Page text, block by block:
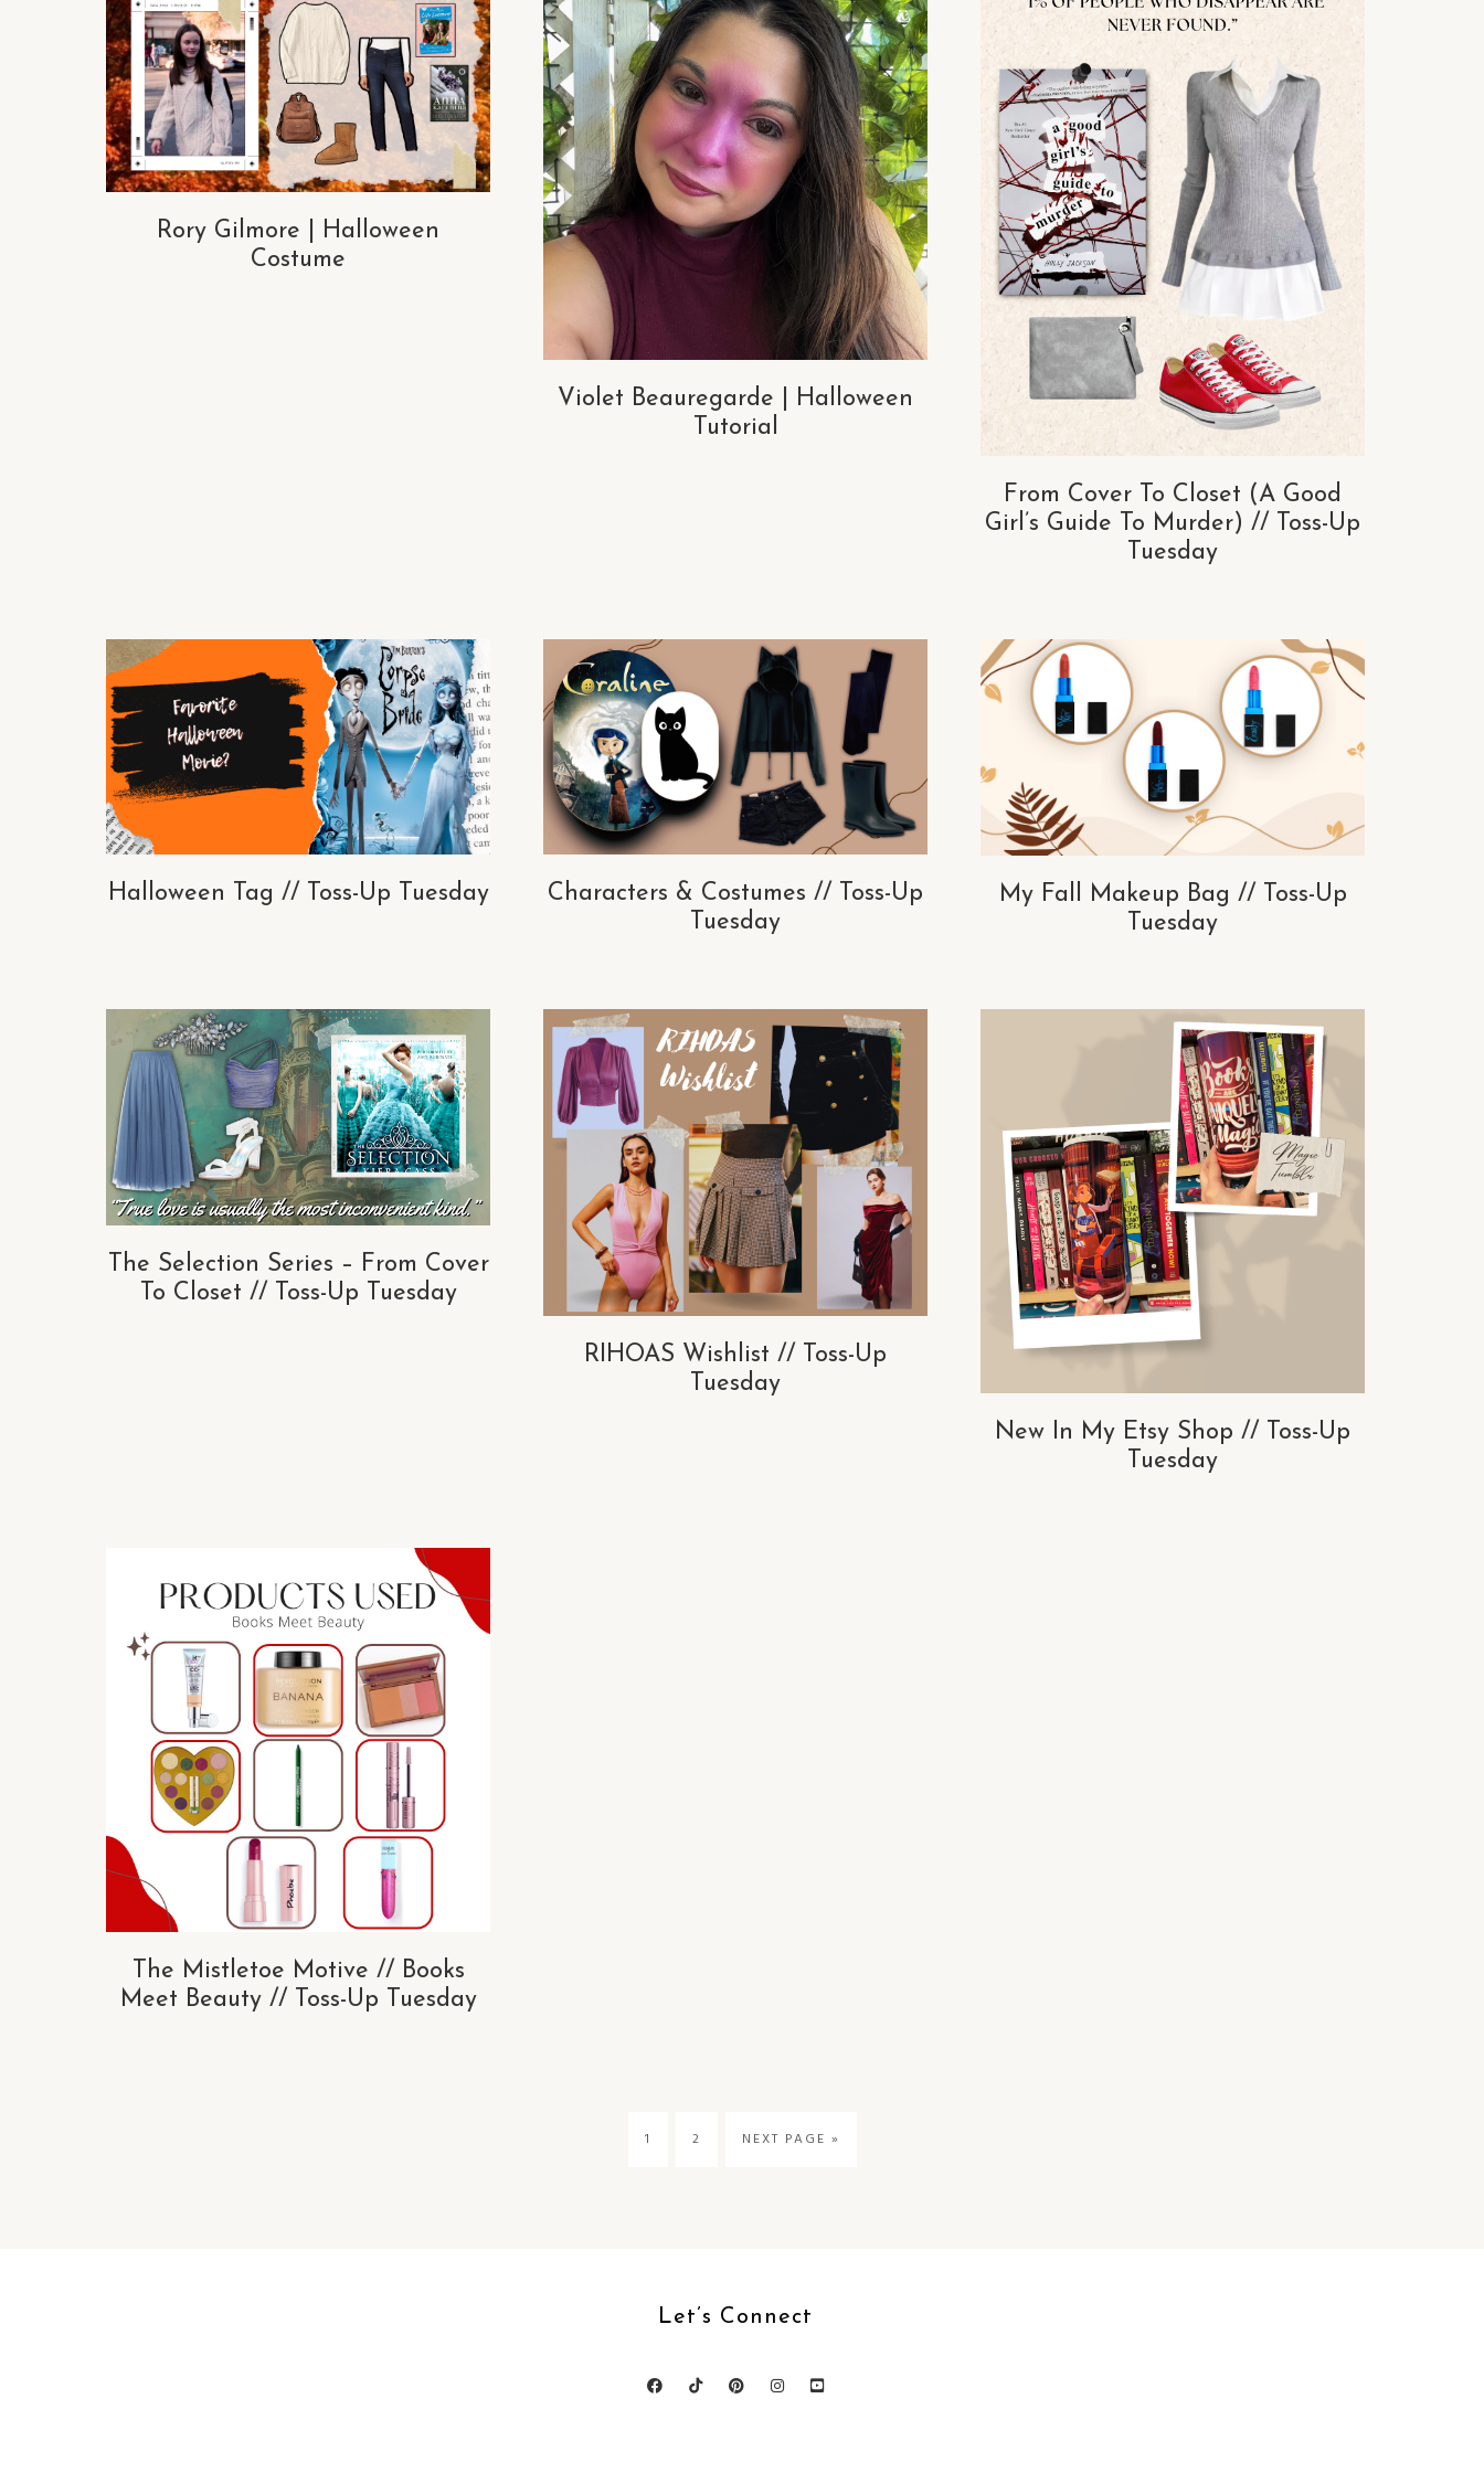
Rory Gilmore | Halloween
Costume
Violet Beauregarde | Halloween
Tutorial
From Cover To Closet (A Good
Girl’s Guide To Murder) // Toss-Up
Tuesday
Halloween Tag // Toss-Up Tuesday
Characters & Costumes // Toss-Up
Tuesday
My Fall Makeup Bag // Toss-Up
Tuesday
The Selection Series – From Cover
To Closet // Toss-Up Tuesday
RIHOAS Wishlist // Toss-Up
Tuesday
New In My Etsy Shop // Toss-Up
Tuesday
The Mistletoe Motive // Books
Meet Beauty // Toss-Up Tuesday
1 2 NEXT PAGE »
Let’s Connect